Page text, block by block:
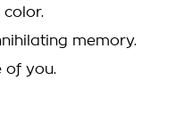
color.
memory.
of you.